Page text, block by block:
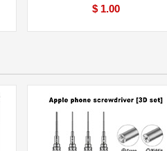
$ 1.00